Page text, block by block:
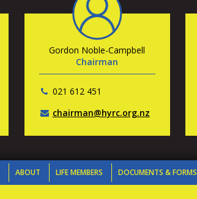
Gordon Noble-Campbell
Chairman
021 612 451
chairman@hyrc.org.nz
ABOUT LIFE MEMBERS DOCUMENTS & FORMS